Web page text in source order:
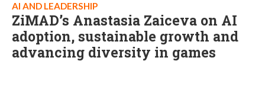
AI AND LEADERSHIP
ZiMAD’s Anastasia Zaiceva on AI
adoption, sustainable growth and
advancing diversity in games